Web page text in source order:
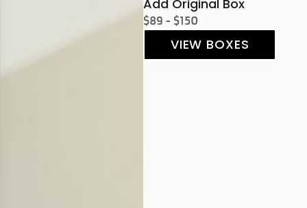
Add Original Box
$89 - $150
VIEW BOXES